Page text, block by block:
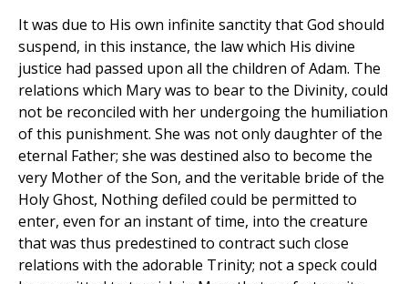
It was due to His own infinite sanctity that God should
suspend, in this instance, the law which His divine
justice had passed upon all the children of Adam. The
relations which Mary was to bear to the Divinity, could
not be reconciled with her undergoing the humiliation
of this punishment. She was not only daughter of the
eternal Father; she was destined also to become the
very Mother of the Son, and the veritable bride of the
Holy Ghost, Nothing defiled could be permitted to
enter, even for an instant of time, into the creature
that was thus predestined to contract such close
relations with the adorable Trinity; not a speck could